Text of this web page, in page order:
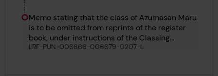
Punch
Memo stating that the class of Azumasan Maru
is to be omitted from reprints of the register
book, under instructions of the Classing
Committee, 5th May
LRF-PUN-006666-006679-0207-L